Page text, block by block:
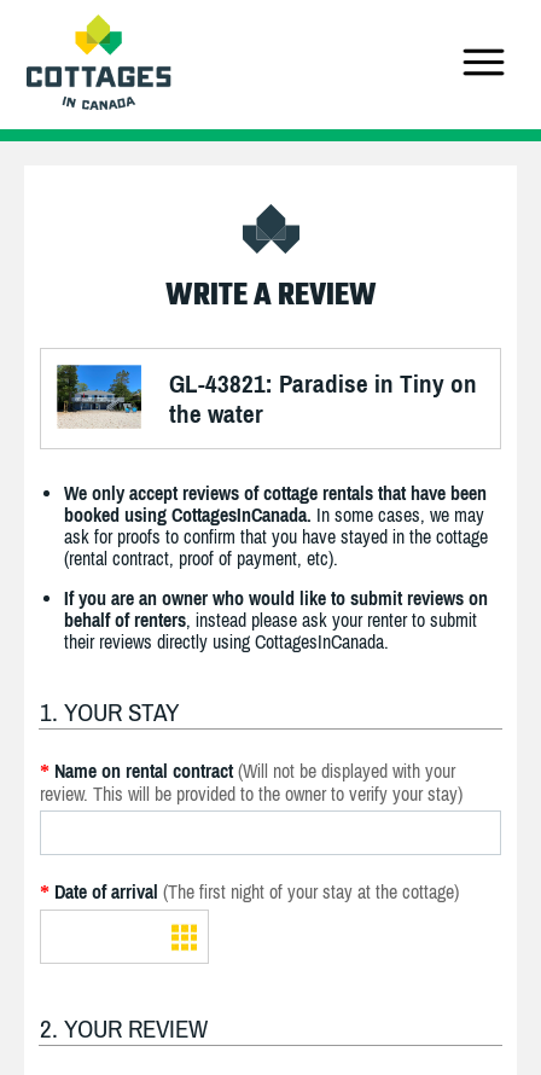
WRITE A REVIEW
GL-43821: Paradise in Tiny on
the water
We only accept reviews of cottage rentals that have been
booked using CottagesInCanada. In some cases, we may
ask for proofs to confirm that you have stayed in the cottage
(rental contract, proof of payment, etc).
If you are an owner who would like to submit reviews on
behalf of renters, instead please ask your renter to submit
their reviews directly using CottagesInCanada.
1. YOUR STAY
* Name on rental contract (Will not be displayed with your
review. This will be provided to the owner to verify your stay)
* Date of arrival (The first night of your stay at the cottage)
2. YOUR REVIEW